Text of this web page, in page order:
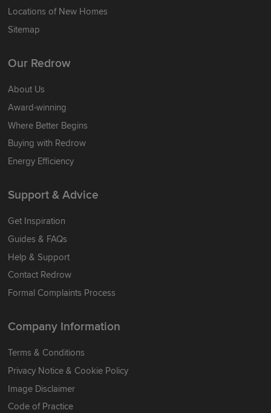
Locations of New Homes
Sitemap
Our Redrow
About Us
Award-winning
Where Better Begins
Buying with Redrow
Energy Efficiency
Support & Advice
Get Inspiration
Guides & FAQs
Help & Support
Contact Redrow
Formal Complaints Process
Company Information
Terms & Conditions
Privacy Notice & Cookie Policy
Image Disclaimer
Code of Practice